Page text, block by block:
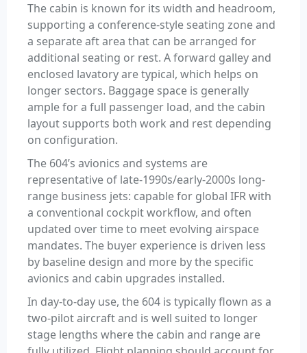
The cabin is known for its width and headroom,
supporting a conference-style seating zone and
a separate aft area that can be arranged for
additional seating or rest. A forward galley and
enclosed lavatory are typical, which helps on
longer sectors. Baggage space is generally
ample for a full passenger load, and the cabin
layout supports both work and rest depending
on configuration.
The 604’s avionics and systems are
representative of late-1990s/early-2000s long-
range business jets: capable for global IFR with
a conventional cockpit workflow, and often
updated over time to meet evolving airspace
mandates. The buyer experience is driven less
by baseline design and more by the specific
avionics and cabin upgrades installed.
In day-to-day use, the 604 is typically flown as a
two-pilot aircraft and is well suited to longer
stage lengths where the cabin and range are